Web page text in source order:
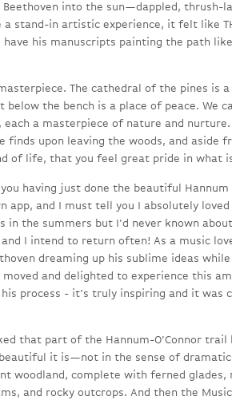
Beethoven into the sun—dappled, thrush-
a stand-in artistic experience, it felt like
have his manuscripts painting the path
The cathedral of the pines is
below the bench is a place of peace. We
each a masterpiece of nature and
finds upon leaving the woods, and aside
of life, that you feel great pride in what
having just done the beautiful
app, and I must tell you I absolutely
in the summers but I'd never known
I intend to return often! As a music
dreaming up his sublime ideas
moved and delighted to experience this
process - it's truly inspiring and it was
that part of the Hannum-O'Connor
it is—not in the sense of
woodland, complete with ferned glades,
and rocky outcrops. And then the